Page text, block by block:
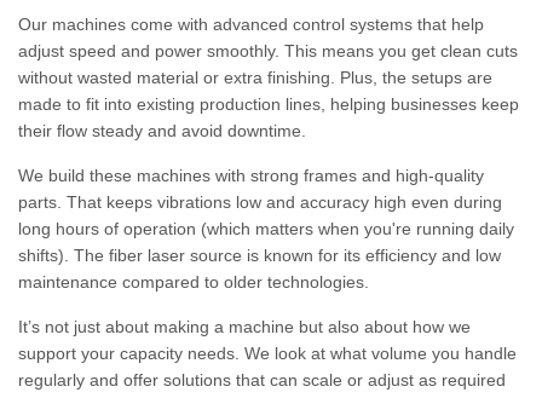
Our machines come with advanced control systems that help
adjust speed and power smoothly. This means you get clean cuts
without wasted material or extra finishing. Plus, the setups are
made to fit into existing production lines, helping businesses keep
their flow steady and avoid downtime.
We build these machines with strong frames and high-quality
parts. That keeps vibrations low and accuracy high even during
long hours of operation (which matters when you're running daily
shifts). The fiber laser source is known for its efficiency and low
maintenance compared to older technologies.
It’s not just about making a machine but also about how we
support your capacity needs. We look at what volume you handle
regularly and offer solutions that can scale or adjust as required